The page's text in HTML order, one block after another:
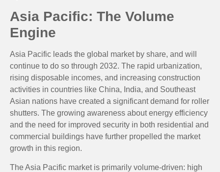
Asia Pacific: The Volume
Engine
Asia Pacific leads the global market by share, and will
continue to do so through 2032. The rapid urbanization,
rising disposable incomes, and increasing construction
activities in countries like China, India, and Southeast
Asian nations have created a significant demand for roller
shutters. The growing awareness about energy efficiency
and the need for improved security in both residential and
commercial buildings have further propelled the market
growth in this region.
The Asia Pacific market is primarily volume-driven: high